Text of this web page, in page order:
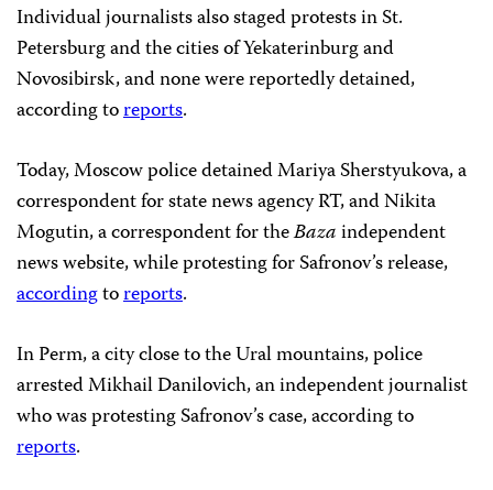
Individual journalists also staged protests in St.
Petersburg and the cities of Yekaterinburg and
Novosibirsk, and none were reportedly detained,
according toreports.
Today, Moscow police detained Mariya Sherstyukova, a
correspondent for state news agency RT, and Nikita
Mogutin, a correspondent for theBazaindependent
news website, while protesting for Safronov’s release,
accordingtoreports.
In Perm, a city close to the Ural mountains, police
arrested Mikhail Danilovich, an independent journalist
who was protesting Safronov’s case, according to
reports.